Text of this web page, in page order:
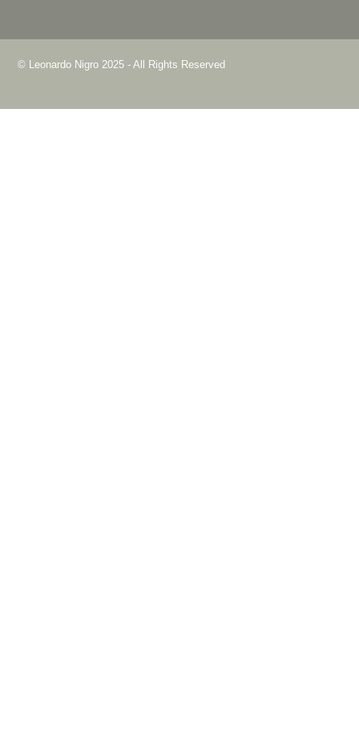
© Leonardo Nigro 2025 - All Rights Reserved